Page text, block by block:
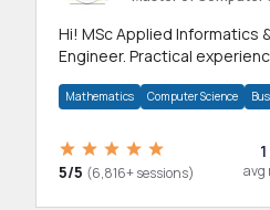
Hi! MSc Applied Informatics
Engineer. Practical
Mathematics Computer Science
5/5 (6,816+ sessions) avg